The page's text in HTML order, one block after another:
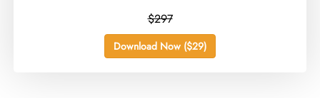
$297
Download Now ($29)